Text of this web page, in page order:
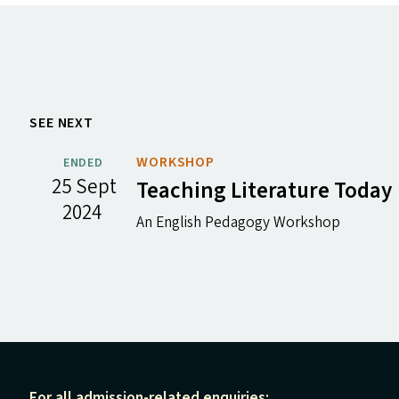
SEE NEXT
ENDED
25 Sept
2024
WORKSHOP
Teaching Literature Today
An English Pedagogy Workshop